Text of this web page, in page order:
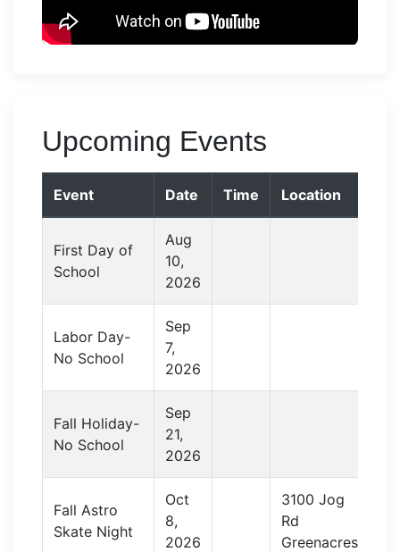
Upcoming Events
Event Date Time Location
First Day of
School
Aug
10,
2026
Labor Day-
No School
Sep
7,
2026
Fall Holiday-
No School
Sep
21,
2026
Fall Astro
Skate Night
Oct
8,
2026
3100 Jog
Rd
Greenacres